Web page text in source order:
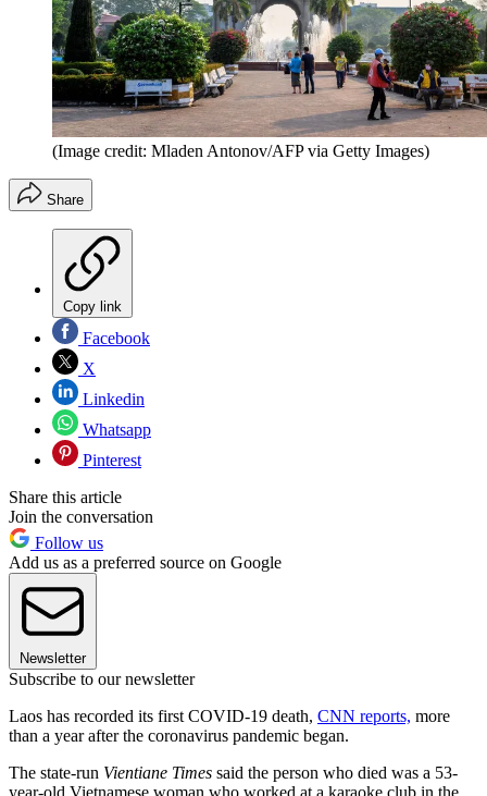
(Image credit: Mladen Antonov/AFP via Getty Images)
Share
Copy link
Facebook
X
Linkedin
Whatsapp
Pinterest
Share this article
Join the conversation
Follow us
Add us as a preferred source on Google
Newsletter
Subscribe to our newsletter
Laos has recorded its first COVID-19 death, CNN reports, more
than a year after the coronavirus pandemic began.
The state-run Vientiane Times said the person who died was a 53-